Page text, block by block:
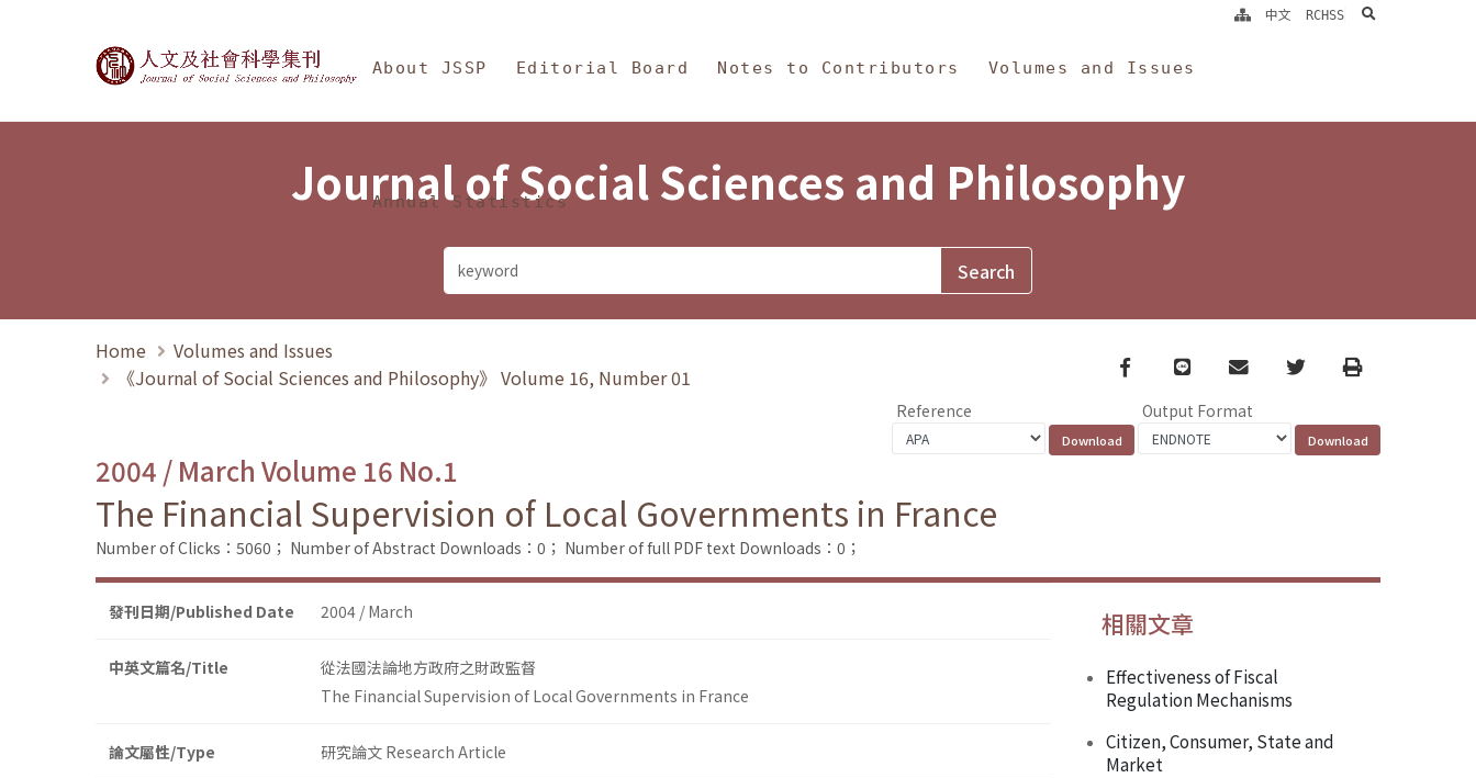
Journal of Social Sciences and Philosophy
About JSSP Editorial Board Notes to Contributors Volumes and Issues
Annual Statistics
中文 RCHSS search
Journal of Social Sciences and Philosophy
Home
Volumes and Issues
《Journal of Social Sciences and Philosophy》 Volume 16, Number 01
Facebook
line email TwitterPrint
Reference Output Format
2004 / March Volume 16 No.1
The Financial Supervision of Local Governments in France
Number of Clicks：5060； Number of Abstract Downloads：0； Number of full PDF text Downloads：0；
發刊日期/Published Date 2004 / March
中英文篇名/Title
從法國法論地方政府之財政監督
The Financial Supervision of Local Governments in France
論文屬性/Type 研究論文 Research Article
相關文章
Effectiveness of Fiscal
Regulation Mechanisms
Citizen, Consumer, State and
Market